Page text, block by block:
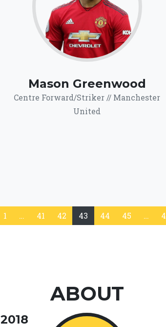
Click for more
details.
Mason Greenwood
Centre Forward/Striker // Manchester
United
1 … 41 42
43
44 45 …
ABOUT
2018